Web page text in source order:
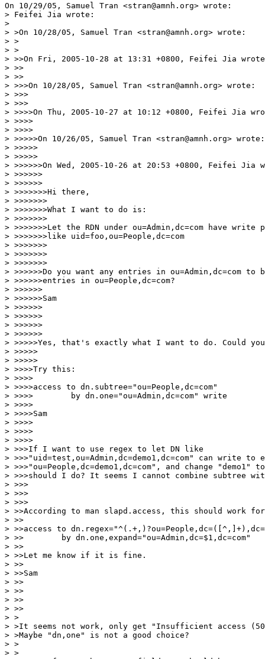
On 10/29/05, Samuel Tran <stran@amnh.org> wrote:
> Feifei Jia wrote:
>
> >On 10/28/05, Samuel Tran <stran@amnh.org> wrote:
> >
> >
> >>On Fri, 2005-10-28 at 13:31 +0800, Feifei Jia
> >>
> >>
> >>>On 10/28/05, Samuel Tran <stran@amnh.org> wrote:
> >>>
> >>>
> >>>>On Thu, 2005-10-27 at 10:12 +0800, Feifei Jia
> >>>>
> >>>>
> >>>>>On 10/26/05, Samuel Tran <stran@amnh.org> wrote:
> >>>>>
> >>>>>
> >>>>>>On Wed, 2005-10-26 at 20:53 +0800, Feifei Jia
> >>>>>>
> >>>>>>
> >>>>>>>Hi there,
> >>>>>>>
> >>>>>>>What I want to do is:
> >>>>>>>
> >>>>>>>Let the RDN under ou=Admin,dc=com have write
> >>>>>>>like uid=foo,ou=People,dc=com
> >>>>>>>
> >>>>>>>
> >>>>>>>
> >>>>>>Do you want any entries in ou=Admin,dc=com
> >>>>>>entries in ou=People,dc=com?
> >>>>>>
> >>>>>>Sam
> >>>>>>
> >>>>>>
> >>>>>>
> >>>>>>
> >>>>>Yes, that's exactly what I want to do. Could
> >>>>>
> >>>>>
> >>>>Try this:
> >>>>
> >>>>access to dn.subtree="ou=People,dc=com"
> >>>>        by dn.one="ou=Admin,dc=com" write
> >>>>
> >>>>Sam
> >>>>
> >>>>
> >>>>
> >>>If I want to use regex to let DN like
> >>>"uid=test,ou=Admin,dc=demo1,dc=com" can write
> >>>"ou=People,dc=demo1,dc=com", and change
> >>>should I do? It seems I cannot combine subtree
> >>>
> >>>
> >>>
> >>According to man slapd.access, this should work
> >>
> >>access to
> >>        by dn.one,expand="ou=Admin,dc=$1,dc=com"
> >>
> >>Let me know if it is fine.
> >>
> >>Sam
> >>
> >>
> >>
> >>
> >
> >It seems not work, only get "Insufficient access
> >Maybe "dn,one" is not a good choice?
> >
> >